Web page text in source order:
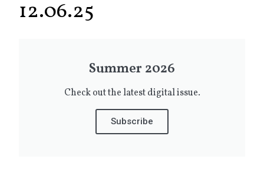
12.06.25
Summer 2026
Check out the latest digital issue.
Subscribe